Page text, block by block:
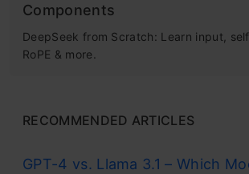
Components
DeepSeek from Scratch: Learn input,
RoPE & more.
RECOMMENDED ARTICLES
GPT-4 vs. Llama 3.1 – Which